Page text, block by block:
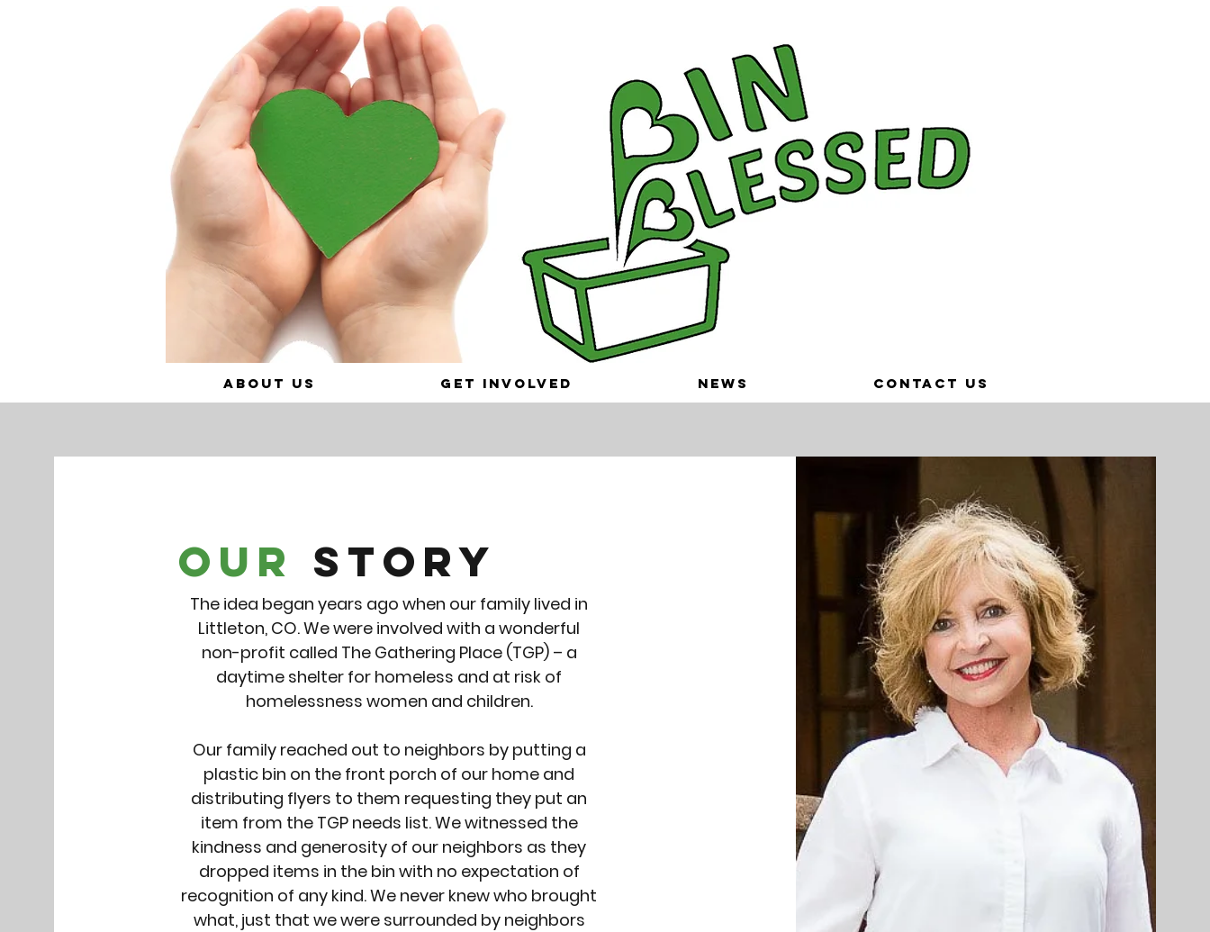
About Us Get Involved News Contact Us
Our Story
The idea began years ago when our family lived in
Littleton, CO. We were involved with a wonderful
non-profit called The Gathering Place (TGP) – a
daytime shelter for homeless and at risk of
homelessness women and children.
Our family reached out to neighbors by putting a
plastic bin on the front porch of our home and
distributing flyers to them requesting they put an
item from the TGP needs list. We witnessed the
kindness and generosity of our neighbors as they
dropped items in the bin with no expectation of
recognition of any kind. We never knew who brought
what, just that we were surrounded by neighbors